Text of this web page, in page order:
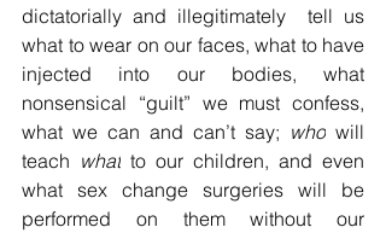
dictatorially and illegitimately  tell us
what to wear on our faces, what to have
injected into our bodies, what
nonsensical “guilt” we must confess,
what we can and can’t say; who will
teach what to our children, and even
what sex change surgeries will be
performed on them without our